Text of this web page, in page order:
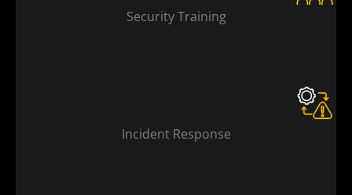
Security Training
Incident Response